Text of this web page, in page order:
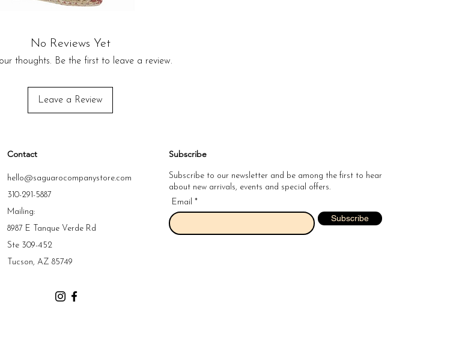
No Reviews Yet
thoughts. Be the first to leave a review.
Leave a Review
Contact
hello@saguarocompanystore.com
310-291-5887
Mailing:
8987 E Tanque Verde Rd
Ste 309-452
Tucson, AZ 85749
Subscribe
Subscribe to our newsletter and be among the first to hear
about new arrivals, events and special offers.
Email
Subscribe